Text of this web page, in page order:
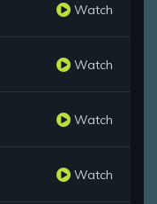
Watch
Watch
Watch
Watch